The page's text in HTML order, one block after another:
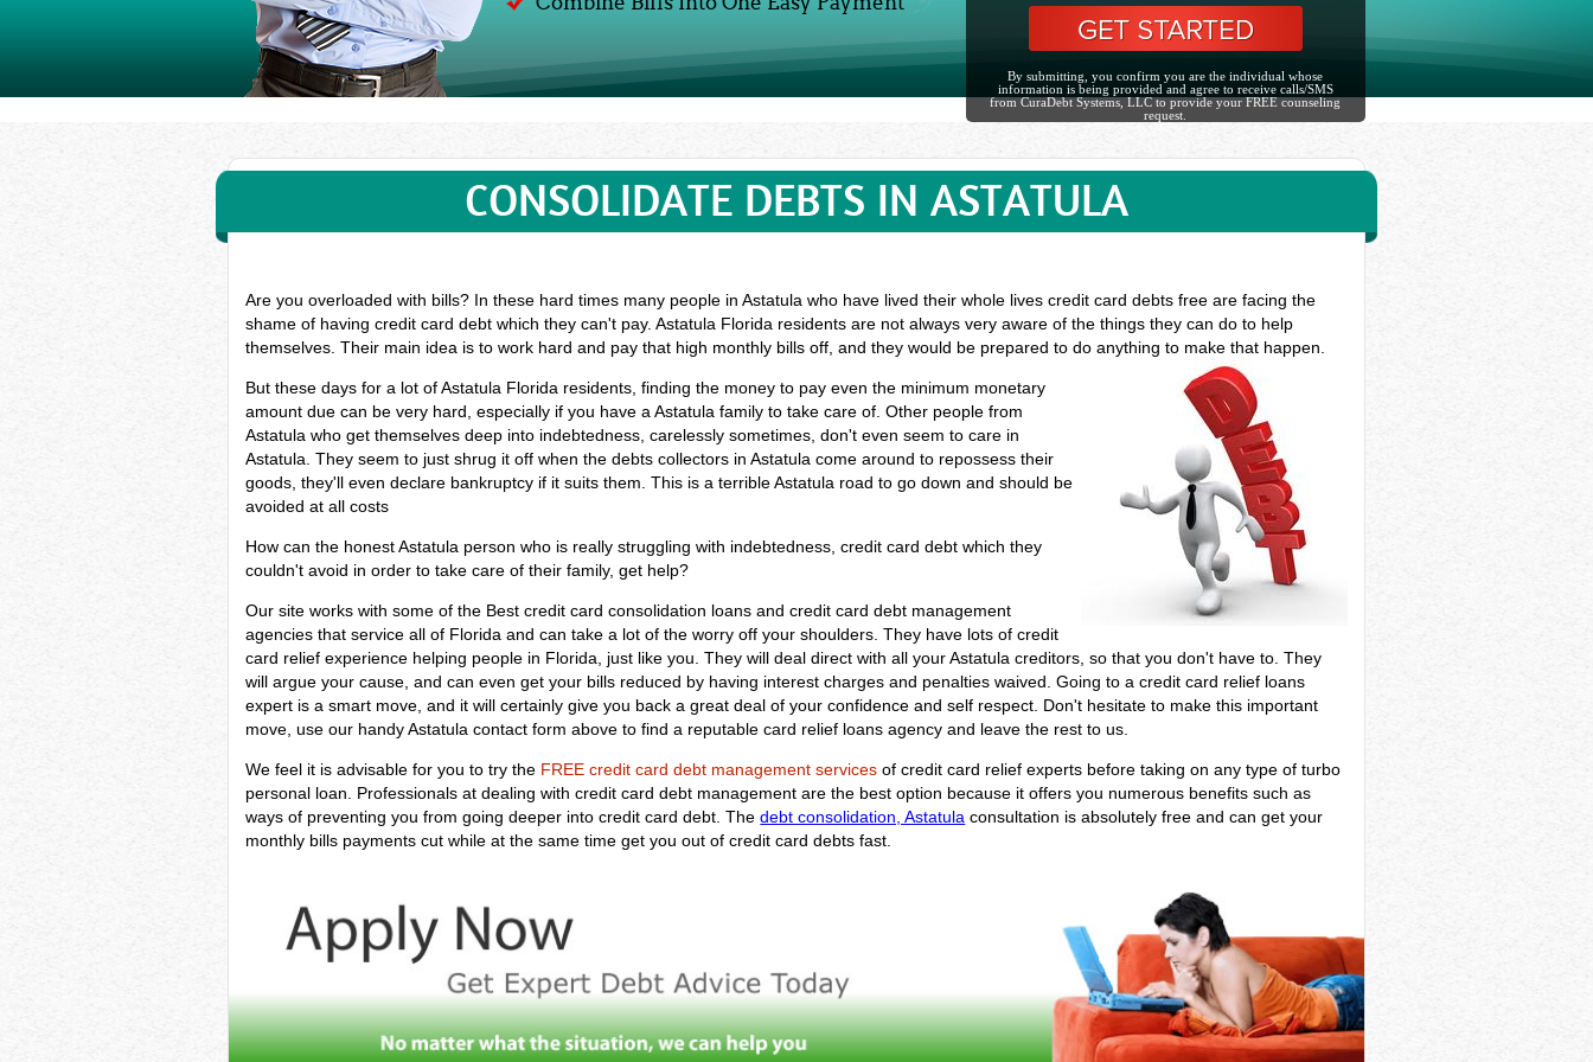
By submitting, you confirm you are the individual whose
information is being provided and agree to receive calls/SMS
from CuraDebt Systems, LLC to provide your FREE counseling
request.
CONSOLIDATE DEBTS IN ASTATULA
Are you overloaded with bills? In these hard times many people in Astatula who have lived their whole lives credit card debts free are facing the
shame of having credit card debt which they can't pay. Astatula Florida residents are not always very aware of the things they can do to help
themselves. Their main idea is to work hard and pay that high monthly bills off, and they would be prepared to do anything to make that happen.
But these days for a lot of Astatula Florida residents, finding the money to pay even the minimum monetary
amount due can be very hard, especially if you have a Astatula family to take care of. Other people from
Astatula who get themselves deep into indebtedness, carelessly sometimes, don't even seem to care in
Astatula. They seem to just shrug it off when the debts collectors in Astatula come around to repossess their
goods, they'll even declare bankruptcy if it suits them. This is a terrible Astatula road to go down and should be
avoided at all costs
How can the honest Astatula person who is really struggling with indebtedness, credit card debt which they
couldn't avoid in order to take care of their family, get help?
Our site works with some of the Best credit card consolidation loans and credit card debt management
agencies that service all of Florida and can take a lot of the worry off your shoulders. They have lots of credit
card relief experience helping people in Florida, just like you. They will deal direct with all your Astatula creditors, so that you don't have to. They
will argue your cause, and can even get your bills reduced by having interest charges and penalties waived. Going to a credit card relief loans
expert is a smart move, and it will certainly give you back a great deal of your confidence and self respect. Don't hesitate to make this important
move, use our handy Astatula contact form above to find a reputable card relief loans agency and leave the rest to us.
We feel it is advisable for you to try the FREE credit card debt management services of credit card relief experts before taking on any type of turbo
personal loan. Professionals at dealing with credit card debt management are the best option because it offers you numerous benefits such as
ways of preventing you from going deeper into credit card debt. Thedebt consolidation, Astatula consultation is absolutely free and can get your
monthly bills payments cut while at the same time get you out of credit card debts fast.